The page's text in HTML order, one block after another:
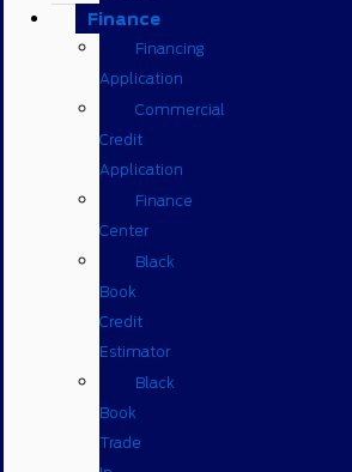
Finance
Financing
Application
Commercial
Credit
Application
Finance
Center
Black
Book
Credit
Estimator
Black
Book
Trade